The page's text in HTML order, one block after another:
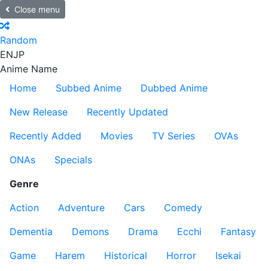
Close menu
Random
ENJP
Anime Name
Home
Subbed Anime
Dubbed Anime
New Release
Recently Updated
Recently Added
Movies TV Series
OVAs
ONAs
Specials
Genre
Action
Adventure Cars
Comedy
Dementia
Demons Drama Ecchi
Fantasy
Game
Harem Historical Horror
Isekai